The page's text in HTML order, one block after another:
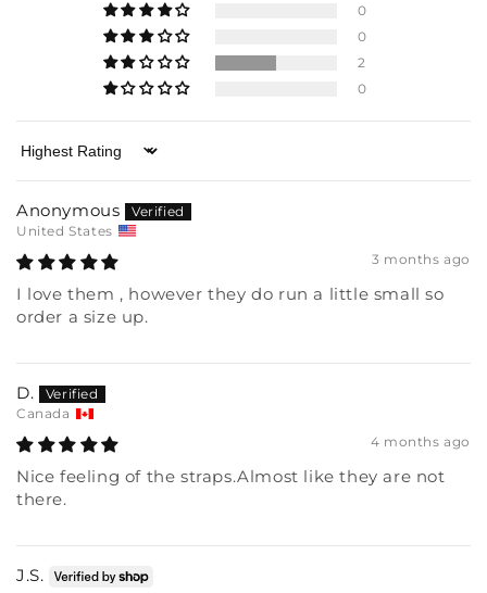
0
0
2
0
Sort by
Anonymous
United States
3 months ago
I love them , however they do run a little small so
order a size up.
D.
Canada
4 months ago
Nice feeling of the straps.Almost like they are not
there.
J.S.